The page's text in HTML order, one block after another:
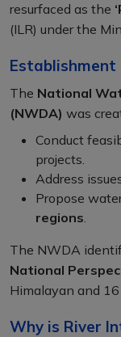
resurfaced as the
(ILR) under the
Establishment
The National
(NWDA) was
Conduct
projects.
Address
Propose
regions.
The NWDA
National
Himalayan and
Why is River